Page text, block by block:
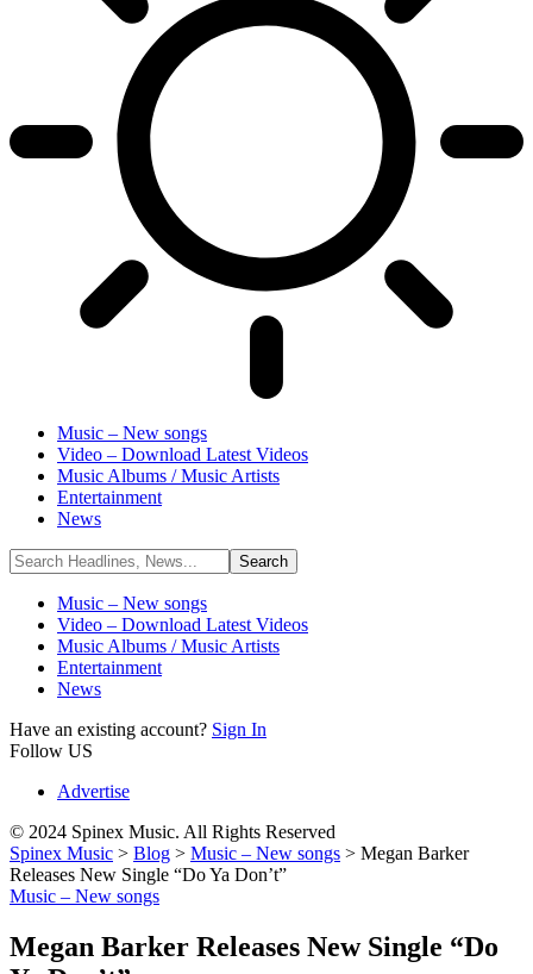
Music – New songs
Video – Download Latest Videos
Music Albums / Music Artists
Entertainment
News
Music – New songs
Video – Download Latest Videos
Music Albums / Music Artists
Entertainment
News
Have an existing account? Sign In
Follow US
Advertise
© 2024 Spinex Music. All Rights Reserved
Spinex Music > Blog > Music – New songs > Megan Barker
Releases New Single “Do Ya Don’t”
Music – New songs
Megan Barker Releases New Single “Do